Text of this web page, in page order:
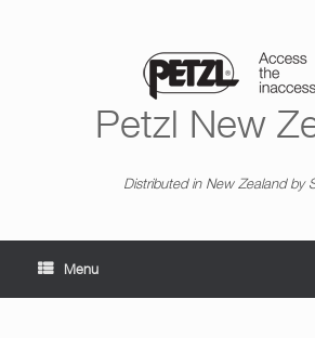
Petzl New
Distributed in New Zealand by
Menu